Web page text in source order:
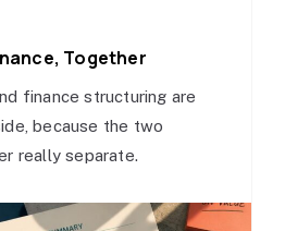
Together
finance structuring are
because the two
really separate.